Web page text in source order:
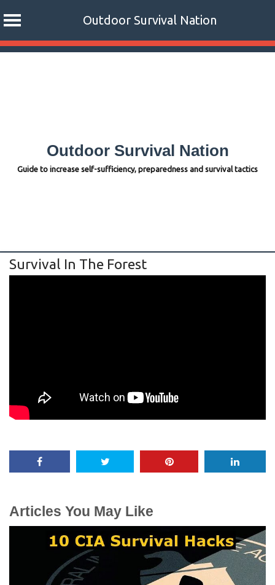
Outdoor Survival Nation
Skip
Outdoor Survival Nation
Guide to increase self-sufficiency, preparedness and survival tactics
Survival In The Forest
Articles You May Like